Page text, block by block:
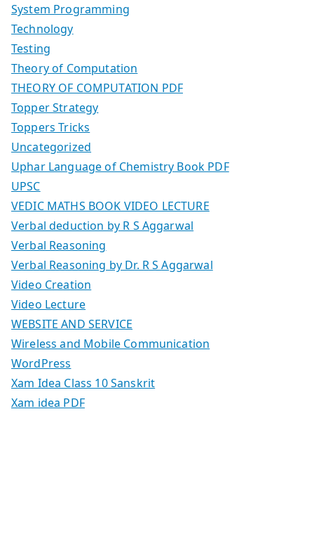
System Programming
Technology
Testing
Theory of Computation
THEORY OF COMPUTATION PDF
Topper Strategy
Toppers Tricks
Uncategorized
Uphar Language of Chemistry Book PDF
UPSC
VEDIC MATHS BOOK VIDEO LECTURE
Verbal deduction by R S Aggarwal
Verbal Reasoning
Verbal Reasoning by Dr. R S Aggarwal
Video Creation
Video Lecture
WEBSITE AND SERVICE
Wireless and Mobile Communication
WordPress
Xam Idea Class 10 Sanskrit
Xam idea PDF